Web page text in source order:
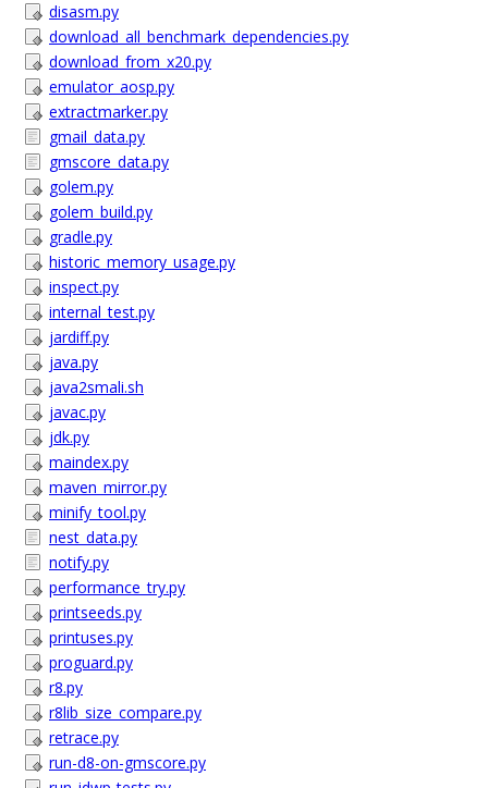
disasm.py
download_all_benchmark_dependencies.py
download_from_x20.py
emulator_aosp.py
extractmarker.py
gmail_data.py
gmscore_data.py
golem.py
golem_build.py
gradle.py
historic_memory_usage.py
inspect.py
internal_test.py
jardiff.py
java.py
java2smali.sh
javac.py
jdk.py
maindex.py
maven_mirror.py
minify_tool.py
nest_data.py
notify.py
performance_try.py
printseeds.py
printuses.py
proguard.py
r8.py
r8lib_size_compare.py
retrace.py
run-d8-on-gmscore.py